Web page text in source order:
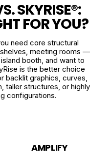
SKYRISE®:
FOR YOU?
need core structural
meeting rooms —
booth, and want to
is the better choice
backlit graphics, curves,
taller structures, or highly
configurations.
AMPLIFY